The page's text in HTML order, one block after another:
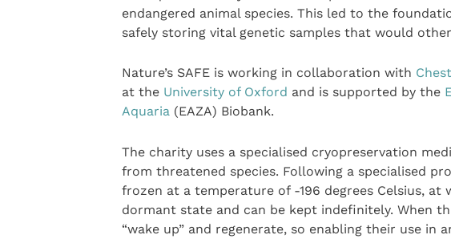
endangered animal species. This led to the
safely storing vital genetic samples that would
Nature’s SAFE is working in collaboration with
at the University of Oxford and is supported by the
Aquaria(EAZA) Biobank.
The charity uses a specialised cryopreservation
from threatened species. Following a specialised
frozen at a temperature of -196 degrees Celsius, at
dormant state and can be kept indefinitely. When
“wake up” and regenerate, so enabling their use in